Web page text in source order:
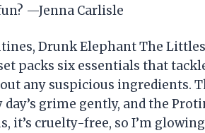
—Jenna Carlisle
Drunk Elephant The
packs six essentials that
any suspicious ingredients.
grime gently, and the
it’s cruelty-free, so I’m